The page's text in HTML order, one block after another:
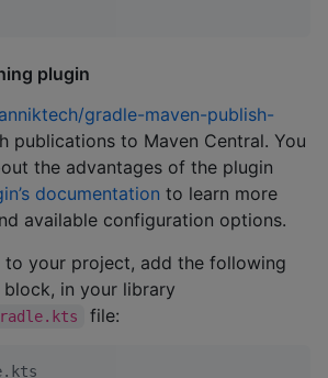
plugin
gradle-maven-publish-
publications to Maven Central. You
the advantages of the plugin
documentation to learn more
available configuration options.
to your project, add the following
in your library
file: